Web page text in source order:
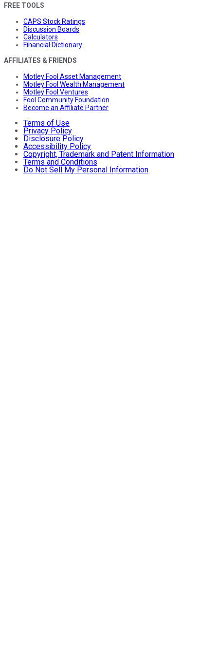
FREE TOOLS
CAPS Stock Ratings
Discussion Boards
Calculators
Financial Dictionary
AFFILIATES & FRIENDS
Motley Fool Asset Management
Motley Fool Wealth Management
Motley Fool Ventures
Fool Community Foundation
Become an Affiliate Partner
Terms of Use
Privacy Policy
Disclosure Policy
Accessibility Policy
Copyright, Trademark and Patent Information
Terms and Conditions
Do Not Sell My Personal Information